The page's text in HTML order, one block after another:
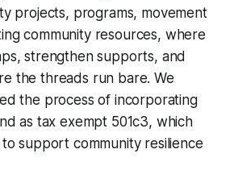
projects, programs, movement
community resources, where
strengthen supports, and
the threads run bare. We
the process of incorporating
as tax exempt 501c3, which
support community resilience